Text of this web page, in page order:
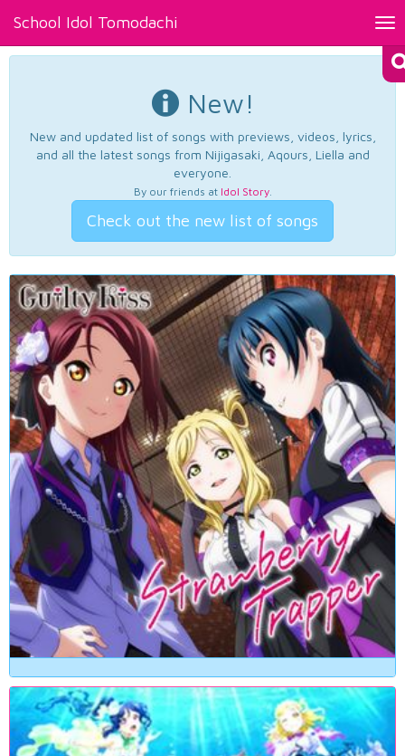
School Idol Tomodachi
New!
New and updated list of songs with previews, videos, lyrics,
and all the latest songs from Nijigasaki, Aqours, Liella and
everyone.
By our friends at Idol Story.
Check out the new list of songs